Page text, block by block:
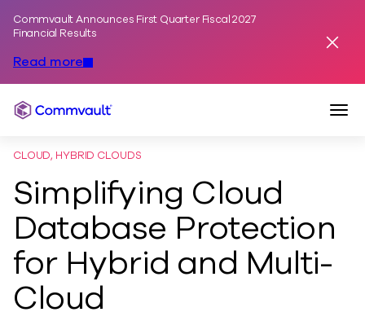
Commvault Announces First Quarter Fiscal 2027
Financial Results
Read more
Commvault
CLOUD, HYBRID CLOUDS
Simplifying Cloud
Database Protection
for Hybrid and Multi-
Cloud